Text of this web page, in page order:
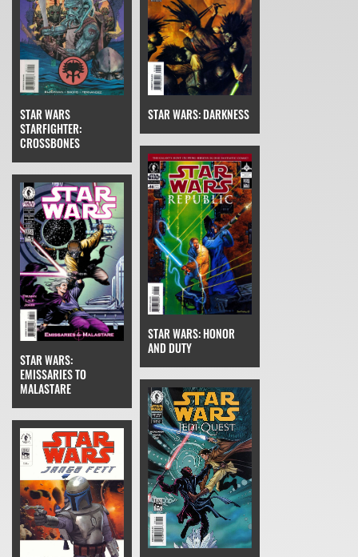
STAR WARS
STARFIGHTER:
CROSSBONES
STAR WARS: DARKNESS
STAR WARS:
EMISSARIES TO
MALASTARE
STAR WARS: HONOR
AND DUTY